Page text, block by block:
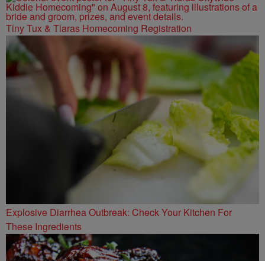
Tiny Tux & Tiaras Homecoming Registration
Explosive Diarrhea Outbreak: Check Your Kitchen For
These Ingredients